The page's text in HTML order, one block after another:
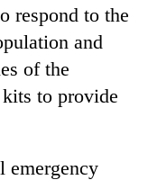
respond to the
and
of the
to provide
emergency